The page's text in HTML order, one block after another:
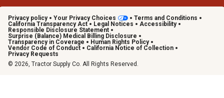
Privacy policy Your Privacy Choices
Terms and Conditions
California Transparency Act
Legal Notices
Accessibility
Responsible Disclosure Statement
Surprise (Balance) Medical Billing Disclosure
Transparency in Coverage
Human Rights Policy
Vendor Code of Conduct
California Notice of Collection
Privacy Requests
© 2026, Tractor Supply Co. All Rights Reserved.